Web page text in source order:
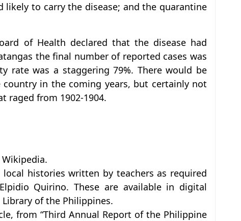
to carry the disease; and the quarantine
of Health declared that the disease had
the final number of reported cases was
rate was a staggering 79%. There would be
in the coming years, but certainly not
raged from 1902-1904.
Wikipedia.
local histories written by teachers as required
Quirino. These are available in digital
of the Philippines.
from “Third Annual Report of the Philippine